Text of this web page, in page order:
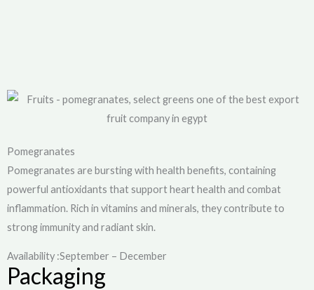
Pomegranates
Pomegranates are bursting with health benefits, containing
powerful antioxidants that support heart health and combat
inflammation. Rich in vitamins and minerals, they contribute to
strong immunity and radiant skin.
Availability :September – December
Packaging